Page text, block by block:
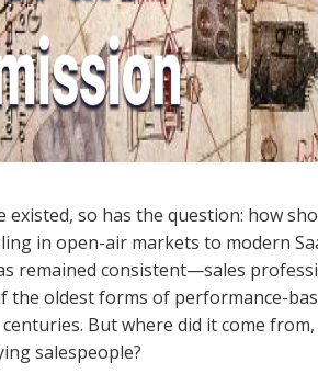
existed, so has the question: how
in open-air markets to modern
remained consistent—sales
the oldest forms of performance-
But where did it come
salespeople?